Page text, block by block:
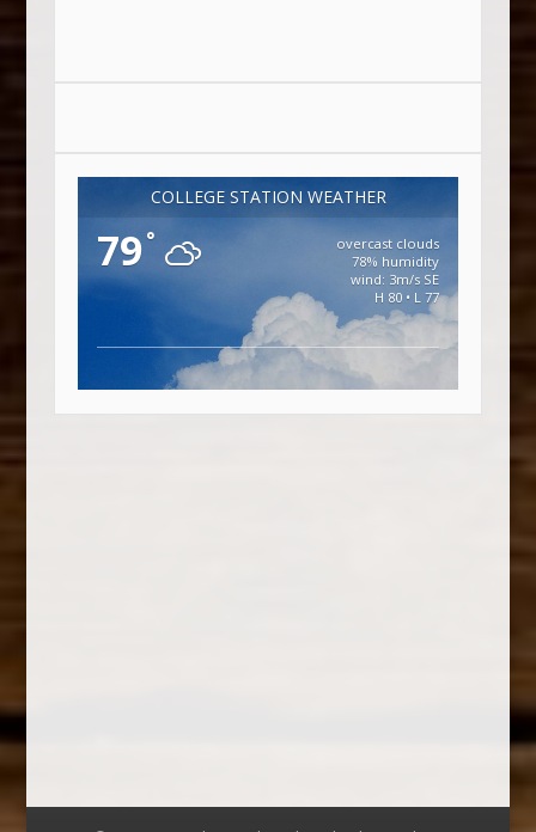
COLLEGE STATION WEATHER
79°
overcast clouds
78% humidity
wind: 3m/s SE
H 80 • L 77